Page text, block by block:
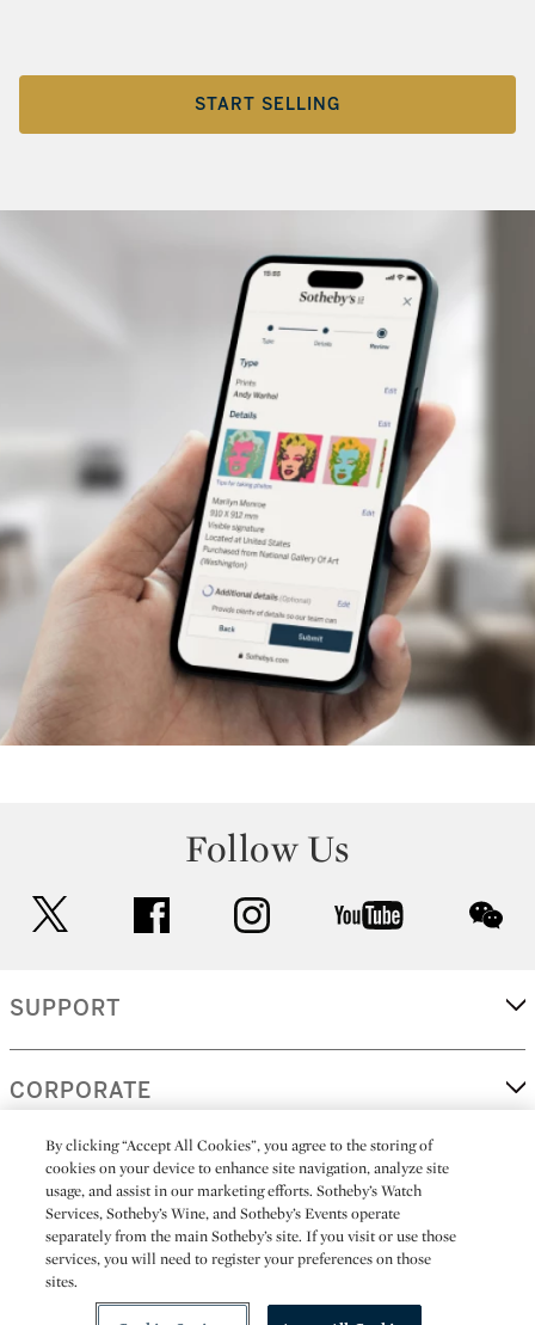
START SELLING
Follow Us
facebook instagram youtube
SUPPORT
CORPORATE
MORE...
(C) 2026
By clicking “Accept All Cookies”, you agree to the storing of
cookies on your device to enhance site navigation, analyze site
usage, and assist in our marketing efforts. Sotheby’s Watch
Services, Sotheby’s Wine, and Sotheby’s Events operate
separately from the main Sotheby’s site. If you visit or use those
services, you will need to register your preferences on those
sites.